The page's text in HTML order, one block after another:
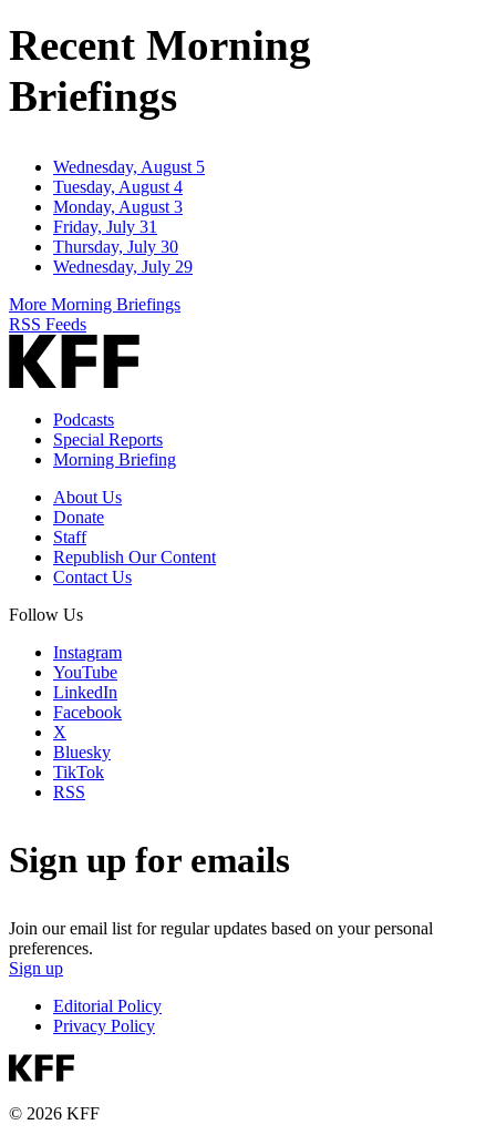
Recent Morning
Briefings
Wednesday, August 5
Tuesday, August 4
Monday, August 3
Friday, July 31
Thursday, July 30
Wednesday, July 29
More Morning Briefings
RSS Feeds
Podcasts
Special Reports
Morning Briefing
About Us
Donate
Staff
Republish Our Content
Contact Us
Follow Us
Instagram
YouTube
LinkedIn
Facebook
X
Bluesky
TikTok
RSS
Sign up for emails
Join our email list for regular updates based on your personal
preferences.
Sign up
Editorial Policy
Privacy Policy
© 2026 KFF